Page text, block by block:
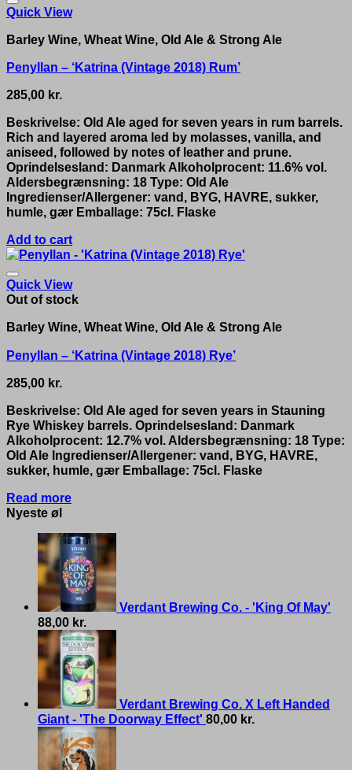
Quick View
Barley Wine, Wheat Wine, Old Ale & Strong Ale
Penyllan – ‘Katrina (Vintage 2018) Rum’
285,00 kr.
Beskrivelse: Old Ale aged for seven years in rum barrels.
Rich and layered aroma led by molasses, vanilla, and
aniseed, followed by notes of leather and prune.
Oprindelsesland: Danmark Alkoholprocent: 11.6% vol.
Aldersbegrænsning: 18 Type: Old Ale
Ingredienser/Allergener: vand, BYG, HAVRE, sukker,
humle, gær Emballage: 75cl. Flaske
Add to cart
Quick View
Out of stock
Barley Wine, Wheat Wine, Old Ale & Strong Ale
Penyllan – ‘Katrina (Vintage 2018) Rye’
285,00 kr.
Beskrivelse: Old Ale aged for seven years in Stauning
Rye Whiskey barrels. Oprindelsesland: Danmark
Alkoholprocent: 12.7% vol. Aldersbegrænsning: 18 Type:
Old Ale Ingredienser/Allergener: vand, BYG, HAVRE,
sukker, humle, gær Emballage: 75cl. Flaske
Read more
Nyeste øl
Verdant Brewing Co. - 'King Of May'
88,00 kr.
Verdant Brewing Co. X Left Handed
Giant - 'The Doorway Effect' 80,00 kr.